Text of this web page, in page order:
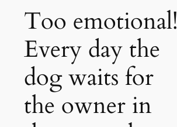
Too emotional!
Every day the
dog waits for
the owner in